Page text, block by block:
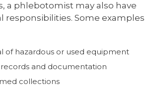
a phlebotomist may also have
responsibilities. Some examples
of hazardous or used equipment
and documentation
collections